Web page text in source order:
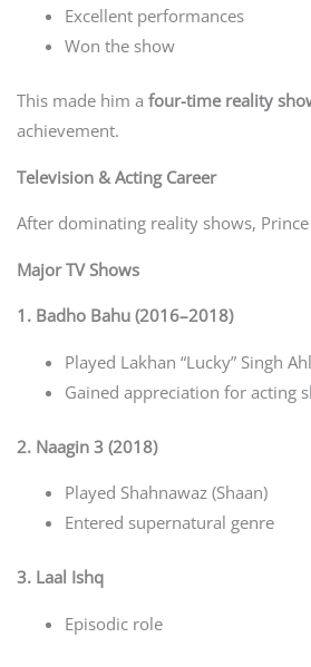
Excellent performances
Won the show
This made him a four-time reality
achievement.
Television & Acting Career
After dominating reality shows,
Major TV Shows
1. Badho Bahu (2016–2018)
Played Lakhan “Lucky” Singh
Gained appreciation for acting
2. Naagin 3 (2018)
Played Shahnawaz (Shaan)
Entered supernatural genre
3. Laal Ishq
Episodic role